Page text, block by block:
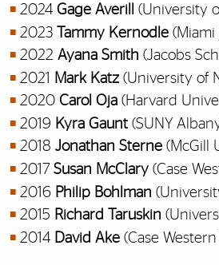
2024Gage Averill
(University
2023
Tammy Kernodle (Miami
2022Ayana Smith (Jacobs
2021 Mark Katz (University of
2020 Carol Oja (Harvard
2019 Kyra Gaunt (SUNY
2018Jonathan Sterne (McGill
2017Susan McClary (Case
2016 Philip Bohlman
2015 Richard Taruskin
2014 David Ake (Case